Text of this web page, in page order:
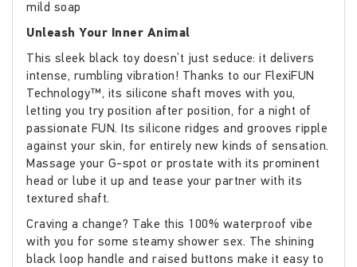
mild soap
Unleash Your Inner Animal
This sleek black toy doesn’t just seduce: it delivers
intense, rumbling vibration! Thanks to our FlexiFUN
Technology™, its silicone shaft moves with you,
letting you try position after position, for a night of
passionate FUN. Its silicone ridges and grooves ripple
against your skin, for entirely new kinds of sensation.
Massage your G-spot or prostate with its prominent
head or lube it up and tease your partner with its
textured shaft.
Craving a change? Take this 100% waterproof vibe
with you for some steamy shower sex. The shining
black loop handle and raised buttons make it easy to